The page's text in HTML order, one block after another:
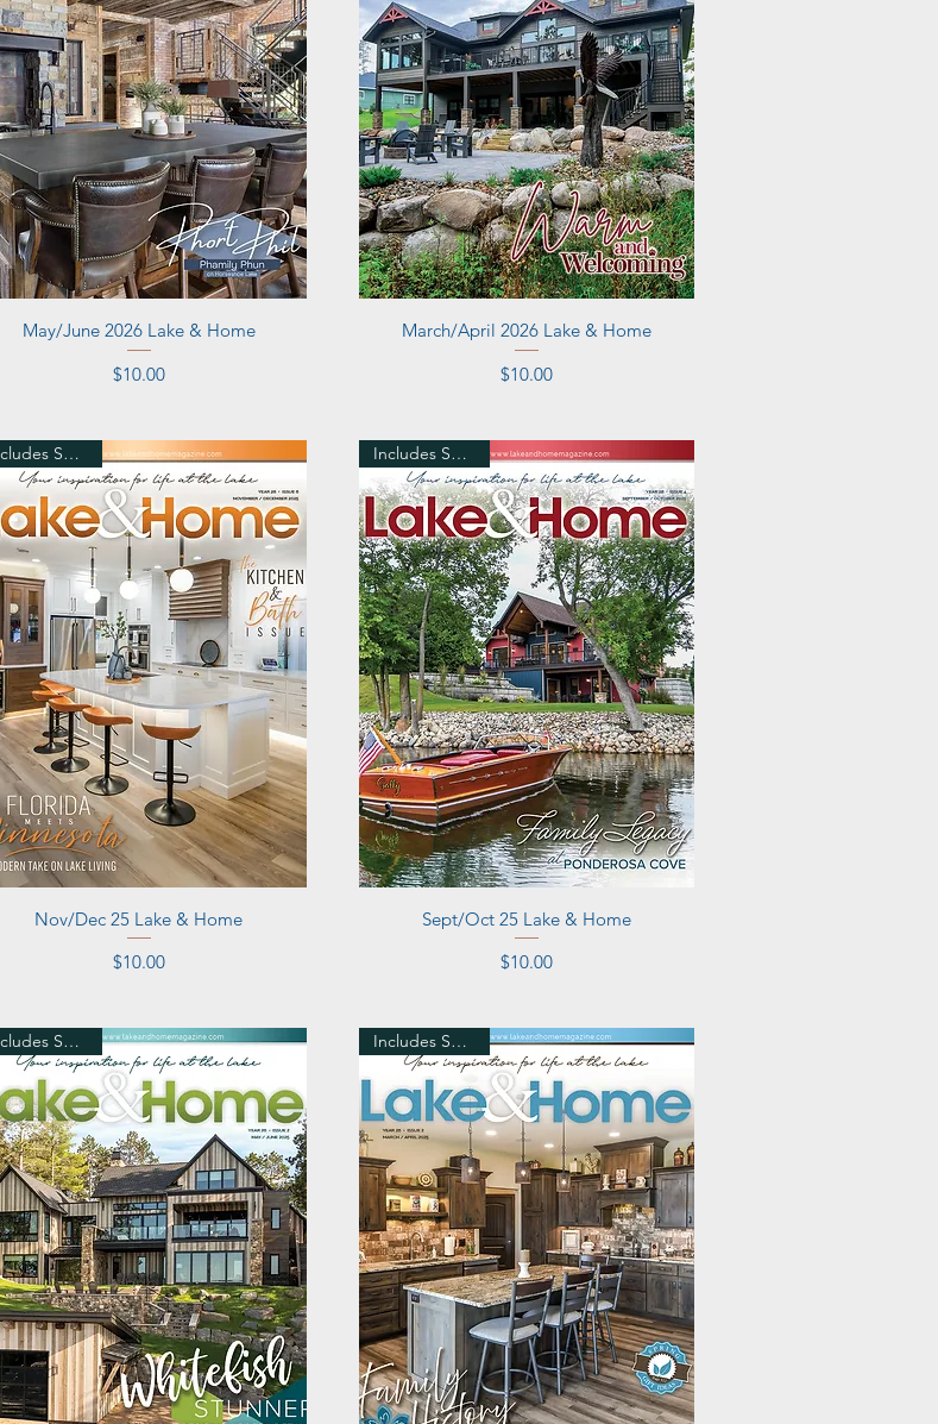
Quick View
May/June 2026 Lake & Home
Price
$10.00
Quick View
March/April 2026 Lake & Home
Price
$10.00
Quick View
Includes Shipping
Nov/Dec 25 Lake & Home
Price
$10.00
Quick View
Includes Shipping
Sept/Oct 25 Lake & Home
Price
$10.00
Includes Shipping Includes Shipping